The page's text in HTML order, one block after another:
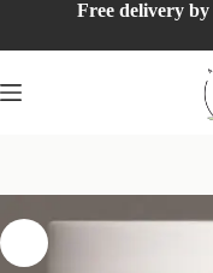
Free delivery by